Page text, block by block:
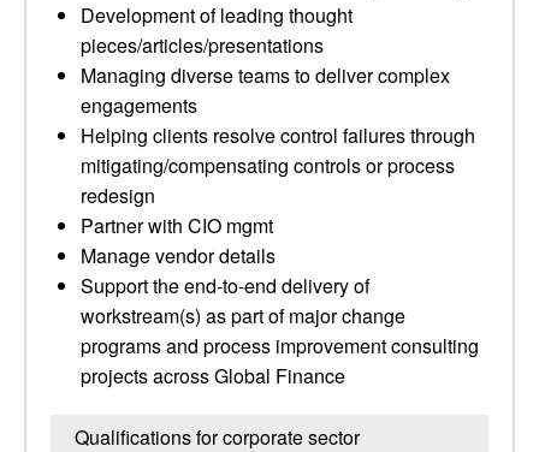
Development of leading thought
pieces/articles/presentations
Managing diverse teams to deliver complex
engagements
Helping clients resolve control failures through
mitigating/compensating controls or process
redesign
Partner with CIO mgmt
Manage vendor details
Support the end-to-end delivery of
workstream(s) as part of major change
programs and process improvement consulting
projects across Global Finance
Qualifications for corporate sector